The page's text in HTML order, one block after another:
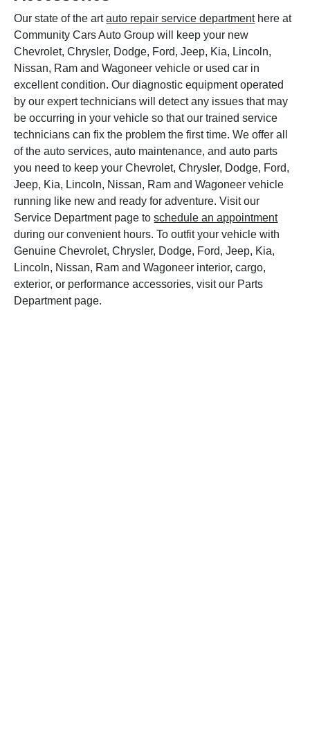
Our state of the artauto repair service departmenthere at
Community Cars Auto Group will keep your new
Chevrolet, Chrysler, Dodge, Ford, Jeep, Kia, Lincoln,
Nissan, Ram and Wagoneer vehicle or used car in
excellent condition. Our diagnostic equipment operated
by our expert technicians will detect any issues that may
be occurring in your vehicle so that our trained service
technicians can fix the problem the first time. We offer all
of the auto services, auto maintenance, and auto parts
you need to keep your Chevrolet, Chrysler, Dodge, Ford,
Jeep, Kia, Lincoln, Nissan, Ram and Wagoneer vehicle
running like new and ready for adventure. Visit our
Service Department page toschedule an appointment
during our convenient hours. To outfit your vehicle with
Genuine Chevrolet, Chrysler, Dodge, Ford, Jeep, Kia,
Lincoln, Nissan, Ram and Wagoneer interior, cargo,
exterior, or performance accessories, visit our Parts
Department page.